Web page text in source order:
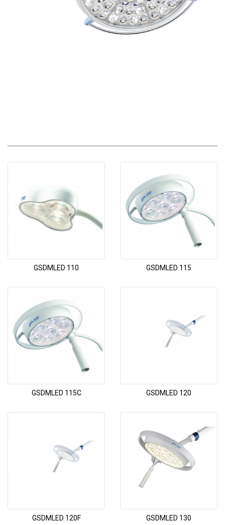
GSDMLED 110 GSDMLED 115
GSDMLED 115C GSDMLED 120
GSDMLED 120F GSDMLED 130